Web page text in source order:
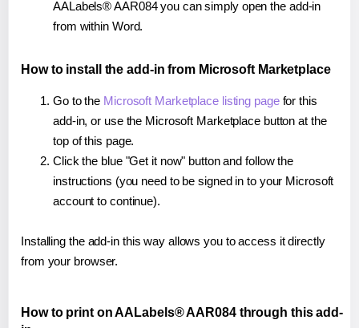
AALabels® AAR084 you can simply open the add-in
from within Word.
How to install the add-in from Microsoft Marketplace
Go to the Microsoft Marketplace listing pagefor this
add-in, or use the Microsoft Marketplace button at the
top of this page.
Click the blue "Get it now" button and follow the
instructions (you need to be signed in to your Microsoft
account to continue).
Installing the add-in this way allows you to access it directly
from your browser.
How to print on AALabels® AAR084 through this add-